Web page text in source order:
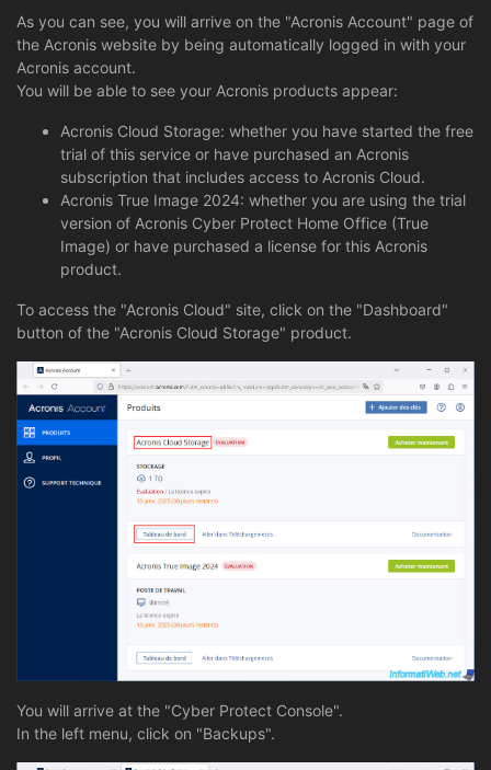
As you can see, you will arrive on the "Acronis Account" page of
the Acronis website by being automatically logged in with your
Acronis account.
You will be able to see your Acronis products appear:
Acronis Cloud Storage: whether you have started the free
trial of this service or have purchased an Acronis
subscription that includes access to Acronis Cloud.
Acronis True Image 2024: whether you are using the trial
version of Acronis Cyber Protect Home Office (True
Image) or have purchased a license for this Acronis
product.
To access the "Acronis Cloud" site, click on the "Dashboard"
button of the "Acronis Cloud Storage" product.
You will arrive at the "Cyber Protect Console".
In the left menu, click on "Backups".